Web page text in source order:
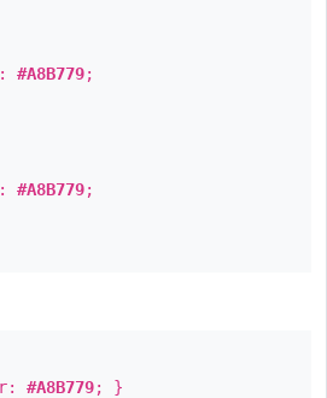
#A8B779;
#A8B779;
#A8B779; }